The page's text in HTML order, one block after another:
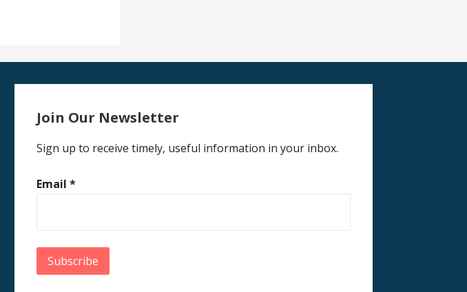
Join Our Newsletter
Sign up to receive timely, useful information in your inbox.
Email*